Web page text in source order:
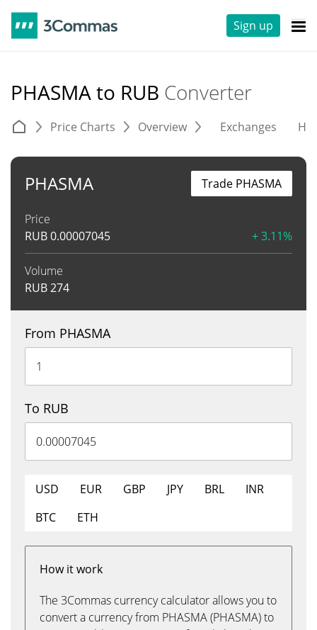
Sign up
PHASMA to RUB Converter
Price Charts Overview Exchanges
PHASMA
Price
RUB0.00007045 + 3.11%
Volume
RUB274
Trade PHASMA
From PHASMA
To RUB
USD EUR GBP JPY BRL
INR
BTC
ETH
How it work
The 3Commas currency calculator allows you to
convert a currency from PHASMA (PHASMA) to